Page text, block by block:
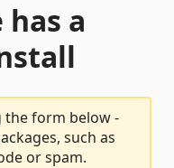
a
the form below -
such as
or spam.